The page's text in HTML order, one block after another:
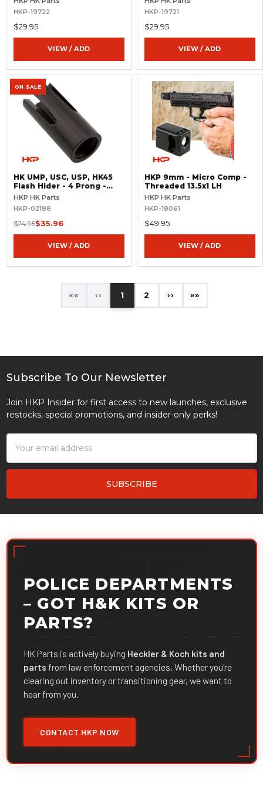
HKP-19722
$29.95
VIEW / ADD
HKP-19721
$29.95
VIEW / ADD
ON SALE
HK UMP, USC, USP, HK45
Flash Hider - 4 Prong -
Threaded .578x28 RH
HKP HK Parts
HKP-02188
$74.95$35.96
VIEW / ADD
HKP 9mm - Micro Comp -
Threaded 13.5x1 LH
HKP HK Parts
HKP-18061
$49.95
VIEW / ADD
« ‹ 1 2 › »
Footer
Subscribe To Our Newsletter
Join HKP Insider for first access to new launches, exclusive
restocks, special promotions, and insider-only perks!
Address
POLICE DEPARTMENTS
– GOT H&K KITS OR
PARTS?
HK Parts is actively buying Heckler & Koch kits and
parts from law enforcement agencies. Whether you're
clearing out inventory or transitioning gear, we want to
hear from you.
CONTACT HKP NOW